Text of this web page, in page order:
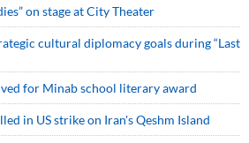
on stage at City Theater
cultural diplomacy goals during “Last
for Minab school literary award
in US strike on Iran's Qeshm Island